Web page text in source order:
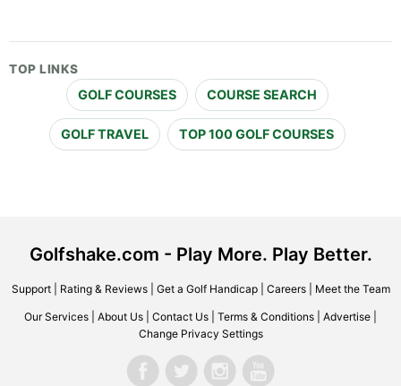
TOP LINKS
GOLF COURSES COURSE SEARCH
GOLF TRAVEL TOP 100 GOLF COURSES
Golfshake.com - Play More. Play Better.
Support| Rating & Reviews| Get a Golf Handicap| Careers| Meet the Team
Our Services About Us Contact Us Terms & Conditions Advertise
Change Privacy Settings